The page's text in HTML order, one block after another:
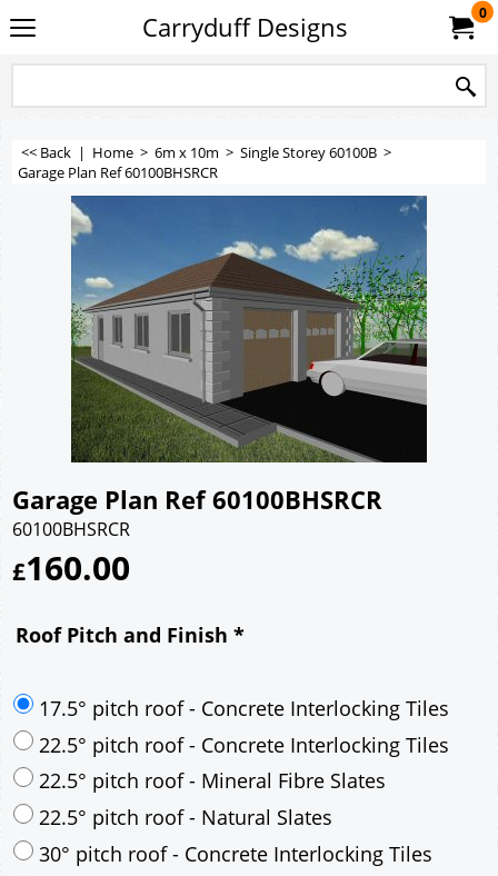
Carryduff Designs 0
<< Back | Home > 6m x 10m > Single Storey 60100B >
Garage Plan Ref 60100BHSRCR
Garage Plan Ref 60100BHSRCR
60100BHSRCR
£160.00
Roof Pitch and Finish *
17.5° pitch roof - Concrete Interlocking Tiles